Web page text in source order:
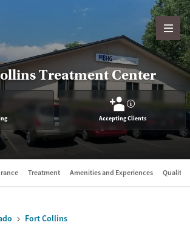
Treatment Center
?
Accepting Clients
Treatment Amenities and Experiences Quality
Fort Collins